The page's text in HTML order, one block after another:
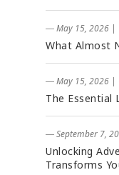
― May 15, 2026 |
What Almost
― May 15, 2026 |
The Essential
― September 7,
Unlocking
Transforms